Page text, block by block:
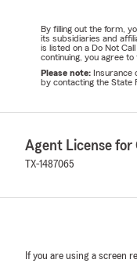
By filling out the form,
its subsidiaries and
is listed on a Do Not
continuing, you agree
Please note: Insurance
by contacting the State
Agent License for
TX-1487065
If you are using a screen